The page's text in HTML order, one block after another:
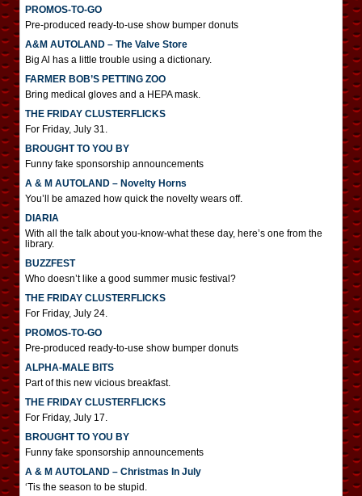
PROMOS-TO-GO
Pre-produced ready-to-use show bumper donuts
A&M AUTOLAND – The Valve Store
Big Al has a little trouble using a dictionary.
FARMER BOB’S PETTING ZOO
Bring medical gloves and a HEPA mask.
THE FRIDAY CLUSTERFLICKS
For Friday, July 31.
BROUGHT TO YOU BY
Funny fake sponsorship announcements
A & M AUTOLAND – Novelty Horns
You’ll be amazed how quick the novelty wears off.
DIARIA
With all the talk about you-know-what these day, here’s one from the
library.
BUZZFEST
Who doesn’t like a good summer music festival?
THE FRIDAY CLUSTERFLICKS
For Friday, July 24.
PROMOS-TO-GO
Pre-produced ready-to-use show bumper donuts
ALPHA-MALE BITS
Part of this new vicious breakfast.
THE FRIDAY CLUSTERFLICKS
For Friday, July 17.
BROUGHT TO YOU BY
Funny fake sponsorship announcements
A & M AUTOLAND – Christmas In July
‘Tis the season to be stupid.